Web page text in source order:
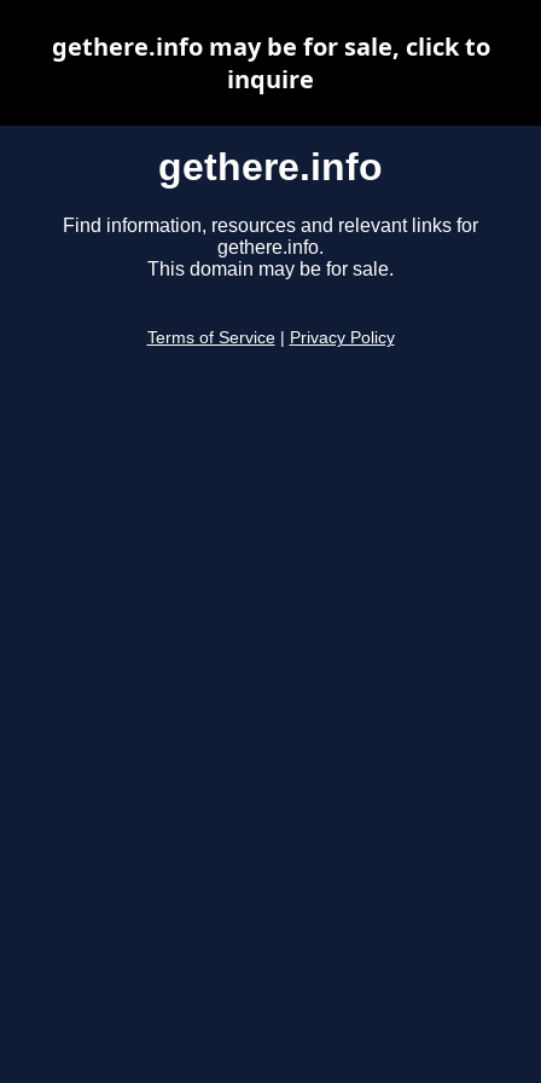
gethere.info
Find information, resources and relevant links for
gethere.info.
This domain may be for sale.
Terms of Service Privacy Policy
gethere.info may be for sale, click to
inquire